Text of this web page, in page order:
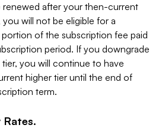
renewed after your then-current
will not be eligible for a
of the subscription fee paid
period. If you downgrade
you will continue to have
higher tier until the end of
term.